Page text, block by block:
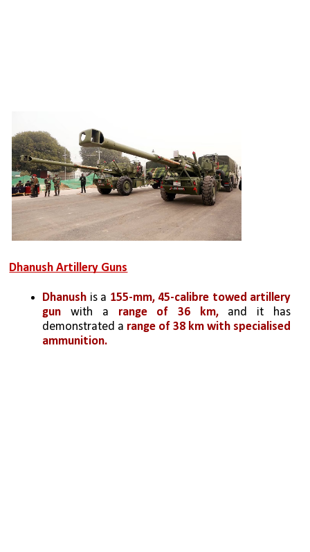
Dhanush Artillery Guns
Dhanush is a 155-mm, 45-calibre towed artillery
gun with a range of 36 km, and it has
demonstrated a range of 38 km with specialised
ammunition.